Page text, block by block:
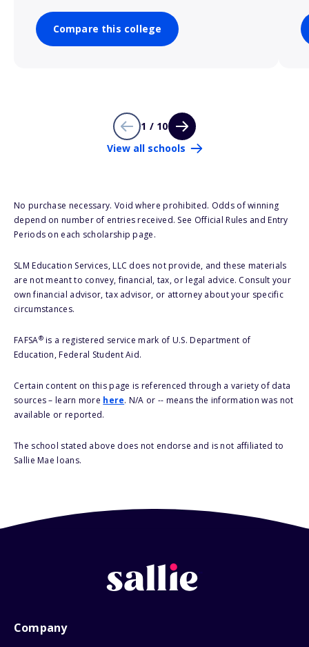
Compare this college
1 / 10
View all schools
No purchase necessary. Void where prohibited. Odds of winning
depend on number of entries received. See Official Rules and Entry
Periods on each scholarship page.
SLM Education Services, LLC does not provide, and these materials
are not meant to convey, financial, tax, or legal advice. Consult your
own financial advisor, tax advisor, or attorney about your specific
circumstances.
FAFSA®is a registered service mark of U.S. Department of
Education, Federal Student Aid.
Certain content on this page is referenced through a variety of data
sources – learn more here. N/A or -- means the information was not
available or reported.
The school stated above does not endorse and is not affiliated to
Sallie Mae loans.
Company